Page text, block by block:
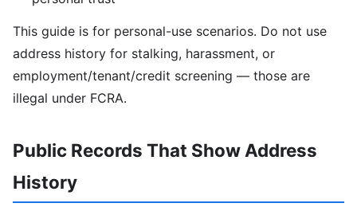
This guide is for personal-use scenarios. Do not use
address history for stalking, harassment, or
employment/tenant/credit screening — those are
illegal under FCRA.
Public Records That Show Address
History